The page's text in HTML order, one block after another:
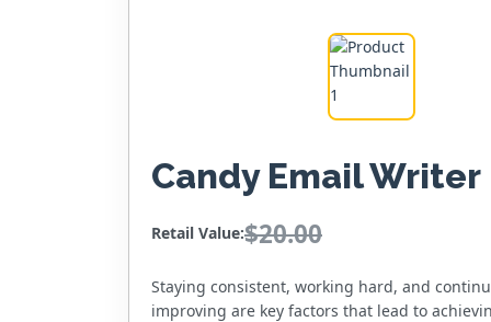
Candy Email Writer
Retail Value:$20.00
Staying consistent, working hard, and
improving are key factors that lead to